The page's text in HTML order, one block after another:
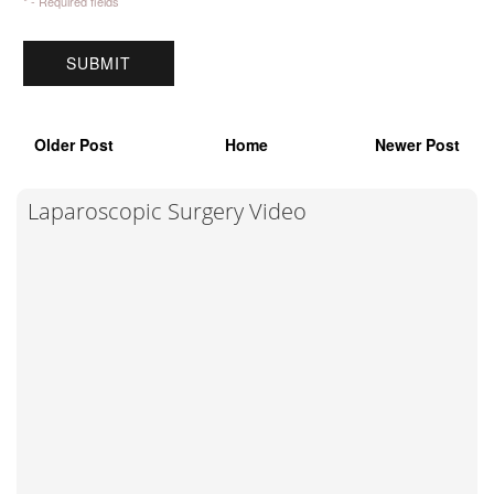
Older Post Home Newer Post
Laparoscopic Surgery Video